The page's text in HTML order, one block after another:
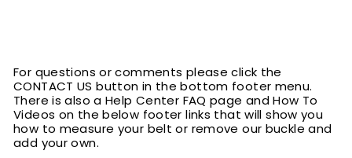
For questions or comments please click the
CONTACT US button in the bottom footer menu.
There is also a Help Center FAQ page and How To
Videos on the below footer links that will show you
how to measure your belt or remove our buckle and
add your own.